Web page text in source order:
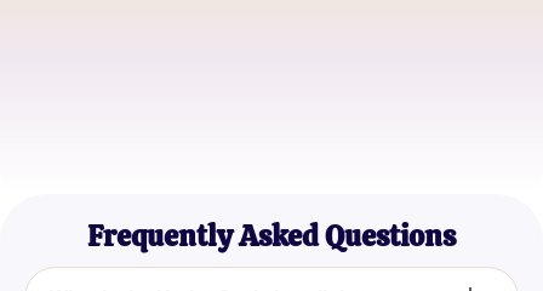
Frequently Asked Questions